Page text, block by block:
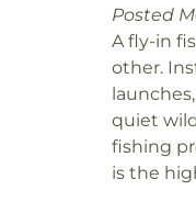
Posted
A fly-in
other.
quiet
fishing
is the